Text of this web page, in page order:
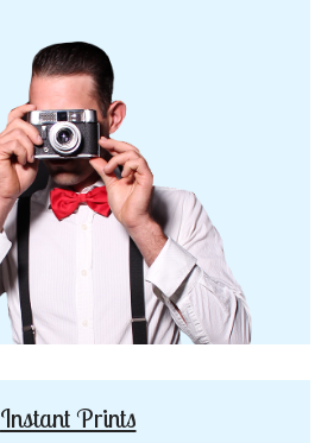
Instant Prints